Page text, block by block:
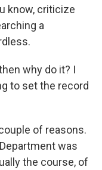
know, criticize
a
why do it? I
to set the record
of reasons.
was
the course, of